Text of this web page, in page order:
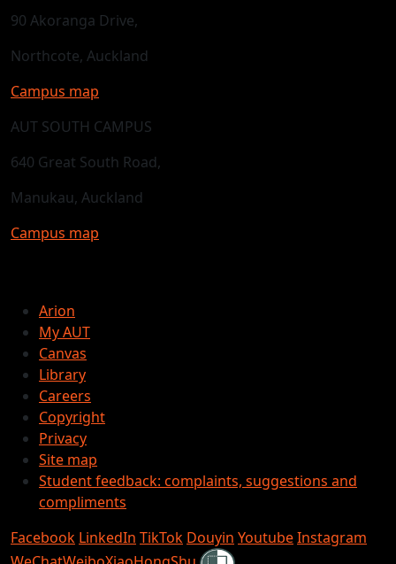
90 Akoranga Drive,
Northcote, Auckland
Campus map
AUT SOUTH CAMPUS
640 Great South Road,
Manukau, Auckland
Campus map
Arion
My AUT
Canvas
Library
Careers
Copyright
Privacy
Site map
Student feedback: complaints, suggestions and
compliments
Facebook LinkedIn TikTok Douyin YoutubeInstagram
Shielded